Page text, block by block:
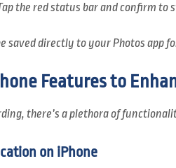
the red status bar and confirm to
saved directly to your Photos app
Features to
there’s a plethora of
on iPhone